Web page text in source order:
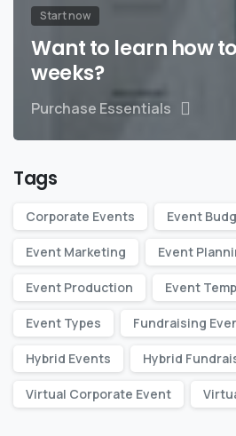
Start now
Want to learn how
weeks?
Purchase Essentials
Tags
Corporate Events Event
Event Marketing Event
Event Production Event
Event Types Fundraising
Hybrid Events Hybrid
Virtual Corporate Event